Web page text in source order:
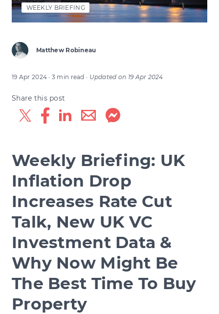
WEEKLY BRIEFING
Matthew Robineau
19 Apr 2024 · 3 min read · Updated on 19 Apr 2024
Share this post
Weekly Briefing: UK
Inflation Drop
Increases Rate Cut
Talk, New UK VC
Investment Data &
Why Now Might Be
The Best Time To Buy
Property